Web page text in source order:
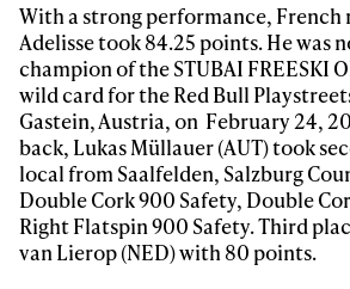
With a strong performance,
Adelisse took 84.25 points. He was
champion of the STUBAI FREESKI
wild card for the Red Bull
Gastein, Austria, on February 24,
back, Lukas Müllauer (AUT) took
local from Saalfelden, Salzburg
Double Cork 900 Safety, Double
Right Flatspin 900 Safety. Third
van Lierop (NED) with 80 points.